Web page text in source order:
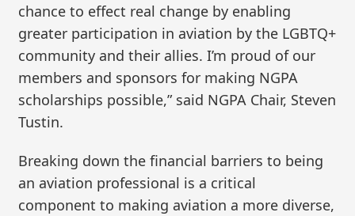
chance to effect real change by enabling
greater participation in aviation by the LGBTQ+
community and their allies. I’m proud of our
members and sponsors for making NGPA
scholarships possible,” said NGPA Chair, Steven
Tustin.
Breaking down the financial barriers to being
an aviation professional is a critical
component to making aviation a more diverse,